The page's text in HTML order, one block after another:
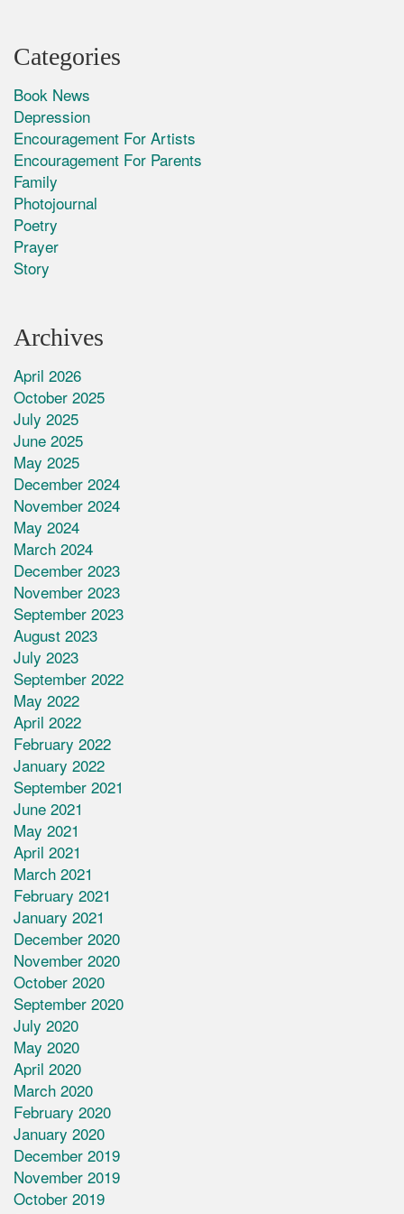
Categories
Book News
Depression
Encouragement For Artists
Encouragement For Parents
Family
Photojournal
Poetry
Prayer
Story
Archives
April 2026
October 2025
July 2025
June 2025
May 2025
December 2024
November 2024
May 2024
March 2024
December 2023
November 2023
September 2023
August 2023
July 2023
September 2022
May 2022
April 2022
February 2022
January 2022
September 2021
June 2021
May 2021
April 2021
March 2021
February 2021
January 2021
December 2020
November 2020
October 2020
September 2020
July 2020
May 2020
April 2020
March 2020
February 2020
January 2020
December 2019
November 2019
October 2019